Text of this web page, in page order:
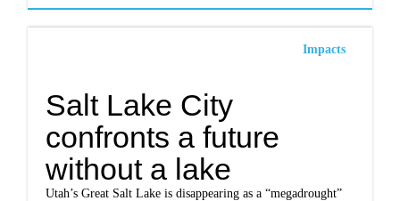
Impacts
Salt Lake City
confronts a future
without a lake
Utah’s Great Salt Lake is disappearing as a “megadrought”